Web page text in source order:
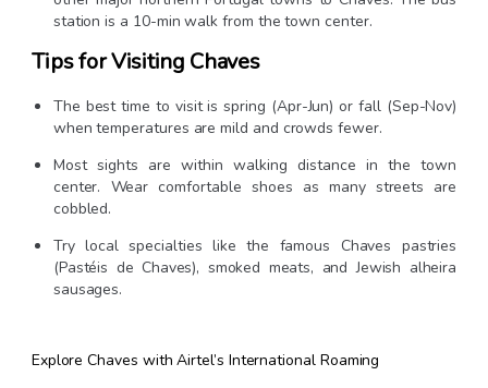
station is a 10-min walk from the town center.
Tips for Visiting Chaves
The best time to visit is spring (Apr-Jun) or fall (Sep-Nov)
when temperatures are mild and crowds fewer.
Most sights are within walking distance in the town
center. Wear comfortable shoes as many streets are
cobbled.
Try local specialties like the famous Chaves pastries
(Pastéis de Chaves), smoked meats, and Jewish alheira
sausages.
Explore Chaves with Airtel’s International Roaming